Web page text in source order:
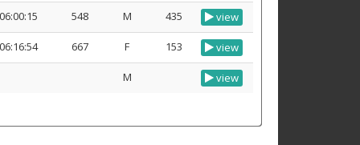
548 M 435 view
667 F 153 view
M view